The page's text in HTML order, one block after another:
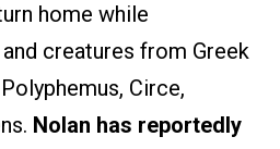
home while
creatures from Greek
Circe,
Nolan has reportedly